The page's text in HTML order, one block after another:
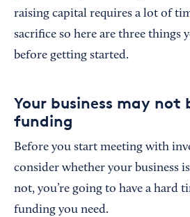
raising capital requires a lot of
sacrifice so here are three things
before getting started.
Your business may not
funding
Before you start meeting with
consider whether your business is
not, you’re going to have a hard
funding you need.